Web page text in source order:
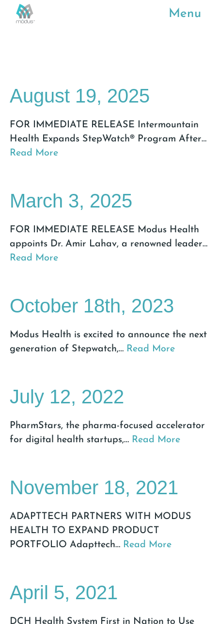
Menu
August 19, 2025
FOR IMMEDIATE RELEASE Intermountain
Health Expands StepWatch® Program After…
Read More
March 3, 2025
FOR IMMEDIATE RELEASE Modus Health
appoints Dr. Amir Lahav, a renowned leader…
Read More
October 18th, 2023
Modus Health is excited to announce the next
generation of Stepwatch,… Read More
July 12, 2022
PharmStars, the pharma-focused accelerator
for digital health startups,… Read More
November 18, 2021
ADAPTTECH PARTNERS WITH MODUS
HEALTH TO EXPAND PRODUCT
PORTFOLIO Adapttech… Read More
April 5, 2021
DCH Health System First in Nation to Use